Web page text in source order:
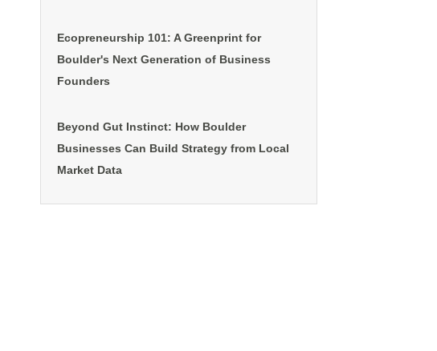
Ecopreneurship 101: A Greenprint for
Boulder's Next Generation of Business
Founders
Beyond Gut Instinct: How Boulder
Businesses Can Build Strategy from Local
Market Data